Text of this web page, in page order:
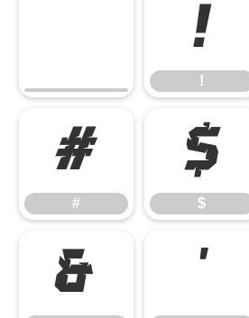
!
!
#
#
$
$
& '